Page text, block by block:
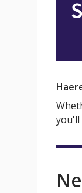
you'll